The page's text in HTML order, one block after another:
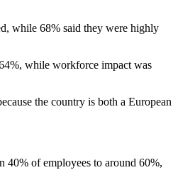
while 68% said they were highly
while workforce impact was
the country is both a European
40% of employees to around 60%,